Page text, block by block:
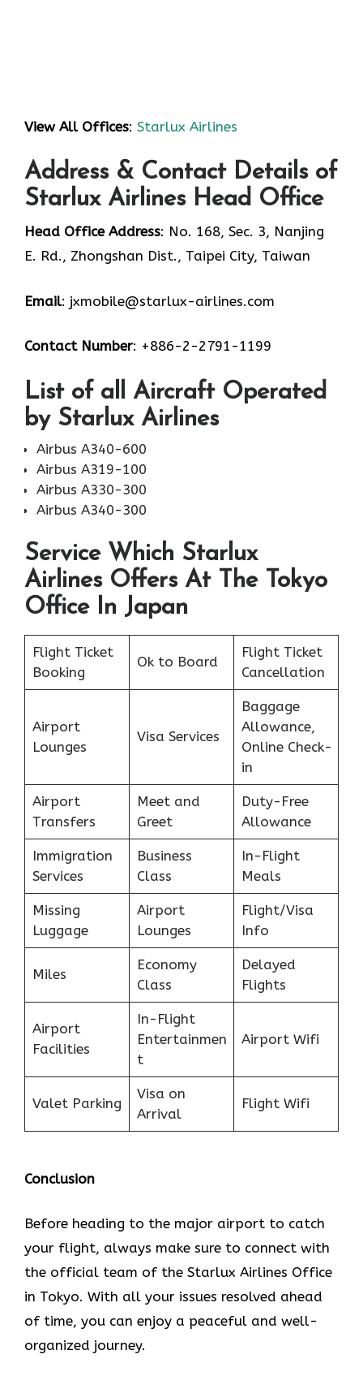
View All Offices: Starlux Airlines
Address & Contact Details of
Starlux Airlines Head Office
Head Office Address: No. 168, Sec. 3, Nanjing
E. Rd., Zhongshan Dist., Taipei City, Taiwan
Email: jxmobile@starlux-airlines.com
Contact Number: +886-2-2791-1199
List of all Aircraft Operated
by Starlux Airlines
Airbus A340-600
Airbus A319-100
Airbus A330-300
Airbus A340-300
Service Which Starlux
Airlines Offers At The Tokyo
Office In Japan
Flight Ticket
Booking
Ok to Board
Flight Ticket
Cancellation
Airport
Lounges
Visa Services
Baggage
Allowance,
Online Check-
in
Airport
Transfers
Meet and
Greet
Duty-Free
Allowance
Immigration
Services
Business
Class
In-Flight
Meals
Missing
Luggage
Airport
Lounges
Flight/Visa
Info
Miles
Economy
Class
Delayed
Flights
Airport
Facilities
In-Flight
Entertainmen
t
Airport Wifi
Valet Parking
Visa on
Arrival
Flight Wifi
Conclusion
Before heading to the major airport to catch
your flight, always make sure to connect with
the official team of the Starlux Airlines Office
in Tokyo. With all your issues resolved ahead
of time, you can enjoy a peaceful and well-
organized journey.